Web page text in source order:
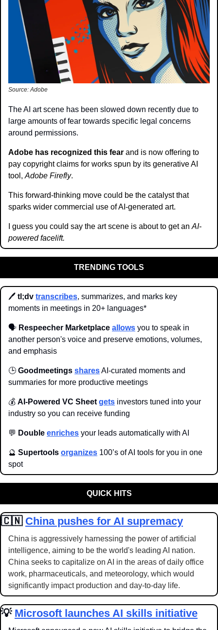
Source: Adobe
The AI art scene has been slowed down recently due to
large amounts of fear towards specific legal concerns
around permissions.
Adobe has recognized this fear and is now offering to
pay copyright claims for works spun by its generative AI
tool, Adobe Firefly.
This forward-thinking move could be the catalyst that
sparks wider commercial use of AI-generated art.
I guess you could say the art scene is about to get an AI-
powered facelift.
TRENDING TOOLS
🖊️ tl;dv transcribes, summarizes, and marks key
moments in meetings in 20+ languages*
🗣️ Respeecher Marketplace allows you to speak in
another person's voice and preserve emotions, volumes,
and emphasis
🕒 Goodmeetings shares AI-curated moments and
summaries for more productive meetings
💰 AI-Powered VC Sheet gets investors tuned into your
industry so you can receive funding
💬 Double enriches your leads automatically with AI
🔮 Supertools organizes 100’s of AI tools for you in one
spot
QUICK HITS
🇨🇳 China pushes for AI supremacy
China is aggressively harnessing the power of artificial
intelligence, aiming to be the world's leading AI nation.
China seeks to capitalize on AI in the areas of daily office
work, pharmaceuticals, and meteorology, which would
significantly impact production and day-to-day life.
💡 Microsoft launches AI skills initiative